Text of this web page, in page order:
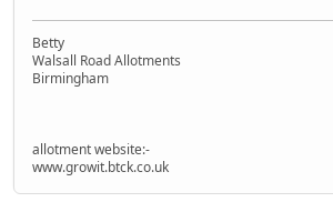
Betty
Walsall Road Allotments
Birmingham
allotment website:-
www.growit.btck.co.uk